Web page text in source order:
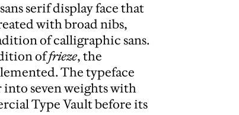
serif display face that
with broad nibs,
of calligraphic sans.
offrieze, the
The typeface
seven weights with
Type Vault before its